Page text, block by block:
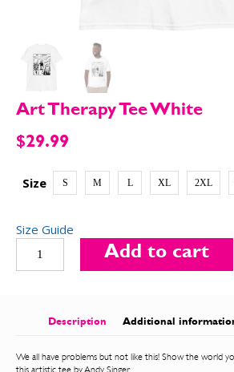
SEND ME
Sign up
for our weekly Take-a-Break
you a FREE digital mini magazine!
SEND ME
Sign up
for our weekly Take-a-Break
you a FREE digital mini magazine!
Art Therapy Tee White
$29.99
Size S M L XL 2XL
Size Guide
Therapy
Add to cart
Description Additional
We all have problems but not like this! Show the world